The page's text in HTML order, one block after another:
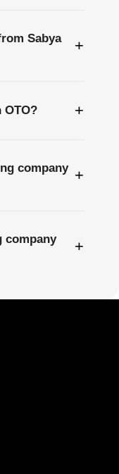
Sabya
+
OTO? +
company +
company
+